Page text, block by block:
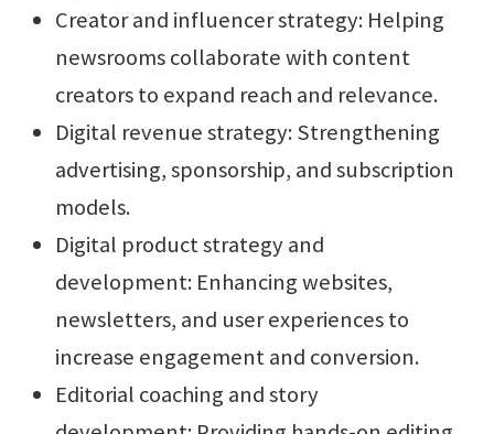
Creator and influencer strategy: Helping
newsrooms collaborate with content
creators to expand reach and relevance.
Digital revenue strategy: Strengthening
advertising, sponsorship, and subscription
models.
Digital product strategy and
development: Enhancing websites,
newsletters, and user experiences to
increase engagement and conversion.
Editorial coaching and story